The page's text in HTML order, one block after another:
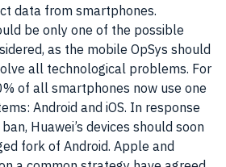
data from smartphones.
be only one of the possible
as the mobile OpSys should
all technological problems. For
of all smartphones now use one
Android and iOS. In response
Huawei’s devices should soon
fork of Android. Apple and